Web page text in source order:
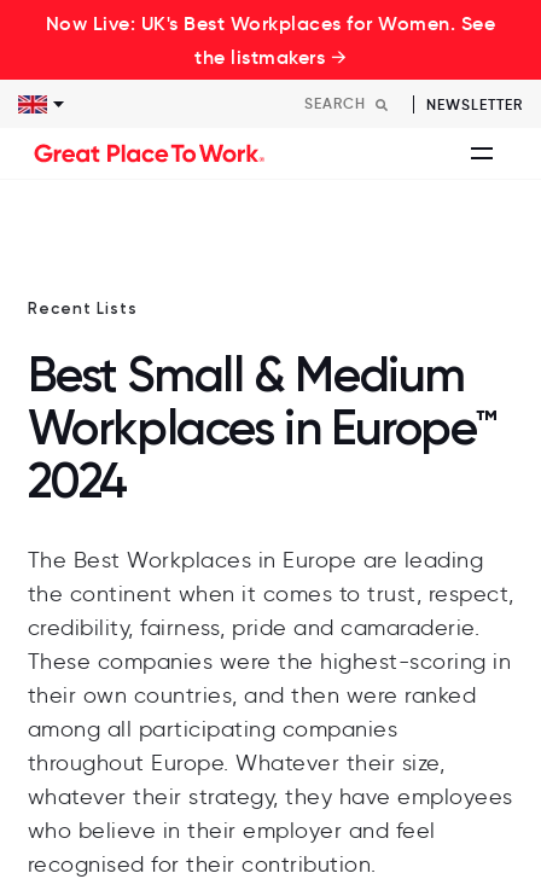
Now Live: UK's Best Workplaces for Women. See
the listmakers →
NEWSLETTER
Recent Lists
Best Small & Medium
Workplaces in Europe™
2024
The Best Workplaces in Europe are leading
the continent when it comes to trust, respect,
credibility, fairness, pride and camaraderie.
These companies were the highest-scoring in
their own countries, and then were ranked
among all participating companies
throughout Europe. Whatever their size,
whatever their strategy, they have employees
who believe in their employer and feel
recognised for their contribution.